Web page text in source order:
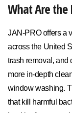
What Are the
JAN-PRO offers a
across the United
trash removal, and
more in-depth
window washing.
that kill harmful